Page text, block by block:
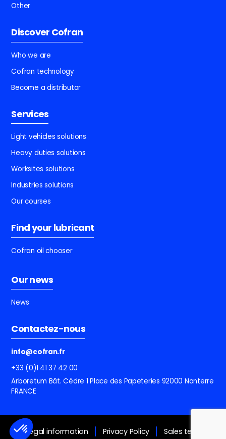
Other
Discover Cofran
Who we are
Cofran technology
Become a distributor
Services
Light vehicles solutions
Heavy duties solutions
Worksites solutions
Industries solutions
Our courses
Find your lubricant
Cofran oil chooser
Our news
News
Contactez-nous
info@cofran.fr
+33 (0)1 41 37 42 00
Arboretum Bât. Cèdre 1 Place des Papeteries 92000 Nanterre
FRANCE
Legal information Privacy Policy Sales terms